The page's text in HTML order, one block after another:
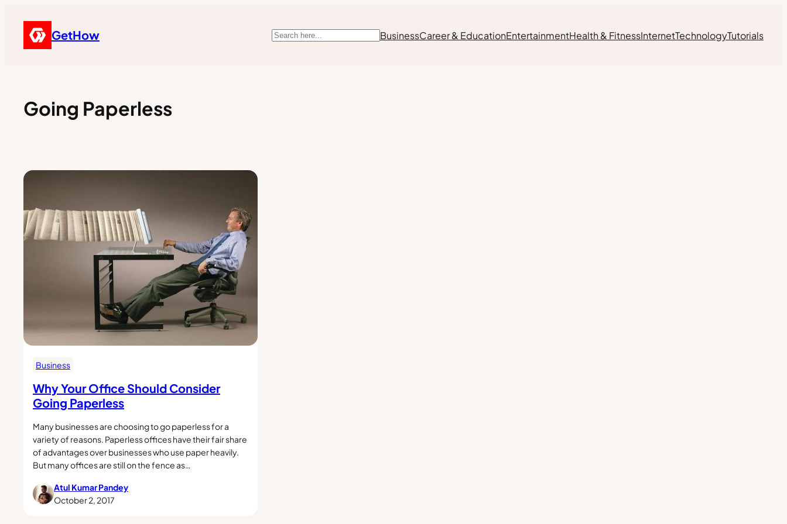
GetHow Search BusinessCareer & EducationEntertainmentHealth & FitnessInternetTechnologyTutorials
Going Paperless
Business
Why Your Office Should Consider
Going Paperless
Many businesses are choosing to go paperless for a
variety of reasons. Paperless offices have their fair share
of advantages over businesses who use paper heavily.
But many offices are still on the fence as…
Atul Kumar Pandey
October 2, 2017